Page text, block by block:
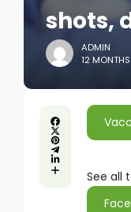
shots,
ADMIN
12
See all